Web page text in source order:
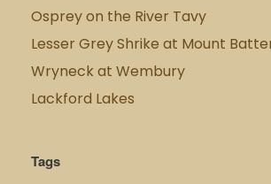
Osprey on the River Tavy
Lesser Grey Shrike at Mount
Wryneck at Wembury
Lackford Lakes
Tags